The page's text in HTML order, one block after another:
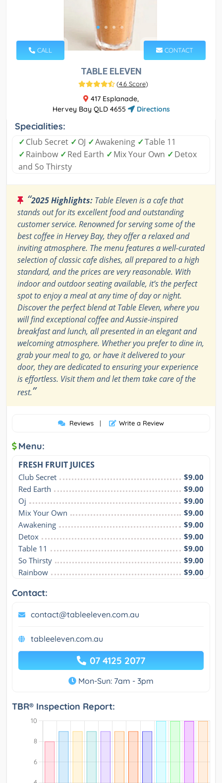
CALL CONTACT
TABLE ELEVEN
(4.6 Score)
417 Esplanade,
Hervey Bay QLD 4655
Directions
Specialities:
✓Club Secret ✓OJ ✓Awakening ✓Table 11
✓Rainbow ✓Red Earth ✓Mix Your Own ✓Detox
and So Thirsty
“2025 Highlights: Table Eleven is a cafe that
stands out for its excellent food and outstanding
customer service. Renowned for serving some of the
best coffee in Hervey Bay, they offer a relaxed and
inviting atmosphere. The menu features a well-curated
selection of classic cafe dishes, all prepared to a high
standard, and the prices are very reasonable. With
indoor and outdoor seating available, it’s the perfect
spot to enjoy a meal at any time of day or night.
Discover the perfect blend at Table Eleven, where you
will find exceptional coffee and Aussie-inspired
breakfast and lunch, all presented in an elegant and
welcoming atmosphere. Whether you prefer to dine in,
grab your meal to go, or have it delivered to your
door, they are dedicated to ensuring your experience
is effortless. Visit them and let them take care of the
rest.”
Reviews | Write a Review
Menu:
FRESH FRUIT JUICES
Club Secret
$9.00
Red Earth
$9.00
Oj
$9.00
Mix Your Own
$9.00
Awakening
$9.00
Detox
$9.00
Table 11
$9.00
So Thirsty
$9.00
Rainbow
$9.00
Contact:
contact@tableeleven.com.au
tableeleven.com.au
07 4125 2077
Mon-Sun: 7am - 3pm
TBR® Inspection Report: